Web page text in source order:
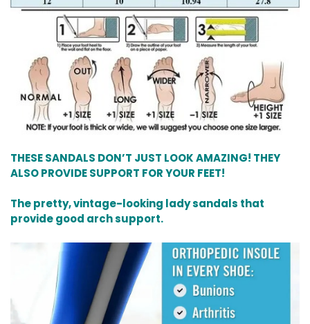
THESE SANDALS DON’T JUST LOOK AMAZING! THEY
ALSO PROVIDE SUPPORT FOR YOUR FEET!
The pretty, vintage-looking lady sandals that
provide good arch support.